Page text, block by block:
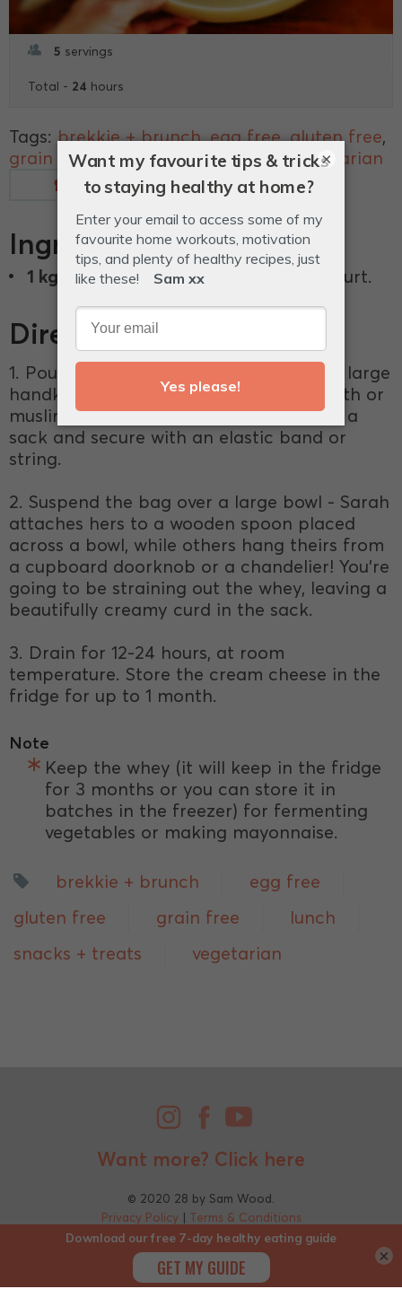
5 servings
Total - 24 hours
Tags: brekkie + brunch,egg free,gluten free,
grain free,lunch ,snacks + treats,vegetarian
Measurements Glossary
Ingredients
1 kg tub of full-fat organic plain yoghurt.
Directions
1. Pour the whole tub of yoghurt onto a large
handkerchief sized square of cheesecloth or
muslin. Bunch the ends like you’re tying a
sack and secure with an elastic band or
string.
2. Suspend the bag over a large bowl - Sarah
attaches hers to a wooden spoon placed
across a bowl, while others hang theirs from
a cupboard doorknob or a chandelier! You’re
going to be straining out the whey, leaving a
beautifully creamy curd in the sack.
3. Drain for 12-24 hours, at room
temperature. Store the cream cheese in the
fridge for up to 1 month.
Note
Keep the whey (it will keep in the fridge
for 3 months or you can store it in
batches in the freezer) for fermenting
vegetables or making mayonnaise.
brekkie + brunch
egg free
gluten free
grain free
lunch
snacks + treats
vegetarian
Want more? Click here
© 2020 28 by Sam Wood.
Privacy Policy| Terms & Conditions
×
×